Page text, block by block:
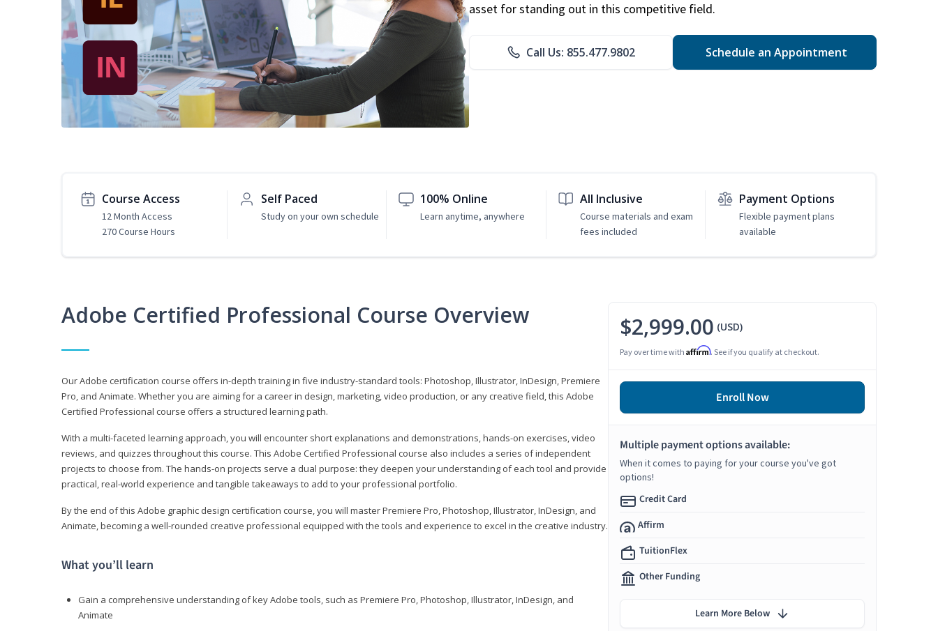
asset for standing out in this competitive field.
Call Us: 855.477.9802 Schedule an Appointment
Course Access
12 Month Access
270 Course Hours
Self Paced
Study on your own schedule
100% Online
Learn anytime, anywhere
All Inclusive
Course materials and exam
fees included
Payment Options
Flexible payment plans
available
Adobe Certified Professional Course Overview
Our Adobe certification course offers in-depth training in five industry-standard tools: Photoshop, Illustrator, InDesign, Premiere
Pro, and Animate. Whether you are aiming for a career in design, marketing, video production, or any creative field, this Adobe
Certified Professional course offers a structured learning path.
With a multi-faceted learning approach, you will encounter short explanations and demonstrations, hands-on exercises, video
reviews, and quizzes throughout this course. This Adobe Certified Professional course also includes a series of independent
projects to choose from. The hands-on projects serve a dual purpose: they deepen your understanding of each tool and provide
practical, real-world experience and tangible takeaways to add to your professional portfolio.
By the end of this Adobe graphic design certification course, you will master Premiere Pro, Photoshop, Illustrator, InDesign, and
Animate, becoming a well-rounded creative professional equipped with the tools and experience to excel in the creative industry.
What you’ll learn
Gain a comprehensive understanding of key Adobe tools, such as Premiere Pro, Photoshop, Illustrator, InDesign, and
Animate
$2,999.00 (USD)
Pay over time with Affirm. See if you qualify at checkout.
Enroll Now
Multiple payment options available:
When it comes to paying for your course you've got
options!
Credit Card
Affirm
TuitionFlex
Other Funding
Learn More Below